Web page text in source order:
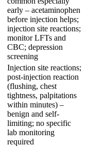
early – acetaminophen
before injection helps;
injection site reactions;
monitor LFTs and
CBC; depression
screening
Injection site reactions;
post-injection reaction
(flushing, chest
tightness, palpitations
within minutes) –
benign and self-
limiting; no specific
lab monitoring
required